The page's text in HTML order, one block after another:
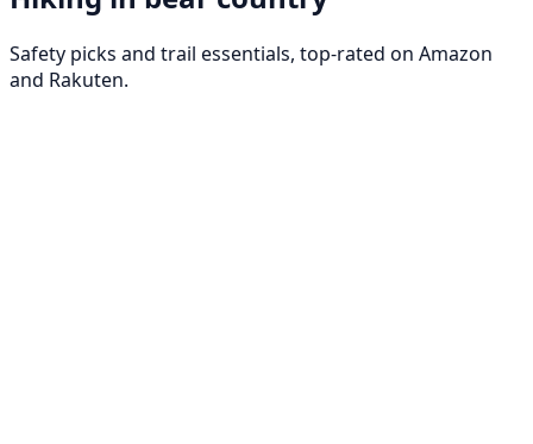
Safety picks and trail essentials, top-rated on Amazon
and Rakuten.